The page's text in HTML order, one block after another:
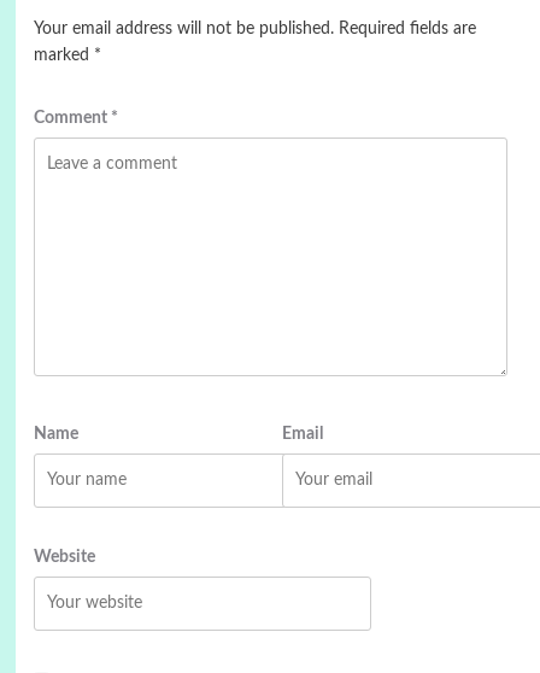
Your email address will not be published. Required fields are
marked *
Comment *
Name Email
Website